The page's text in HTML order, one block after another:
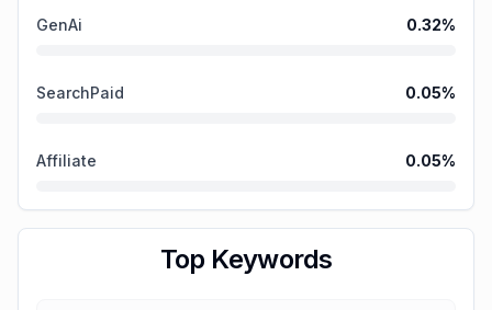
GenAi 0.32%
SearchPaid 0.05%
Affiliate 0.05%
Top Keywords